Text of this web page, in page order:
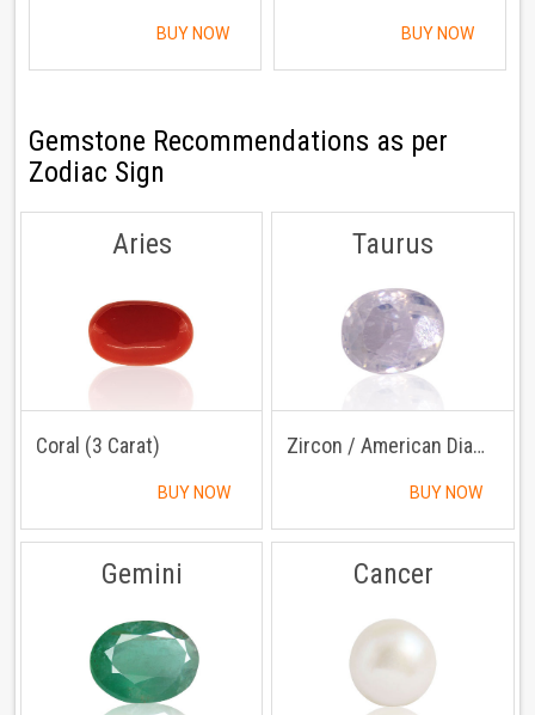
BUY NOW BUY NOW
Gemstone Recommendations as per
Zodiac Sign
Aries
Coral (3 Carat)
BUY NOW
Taurus
Zircon / American Diamond (3 Carat)
BUY NOW
Gemini Cancer